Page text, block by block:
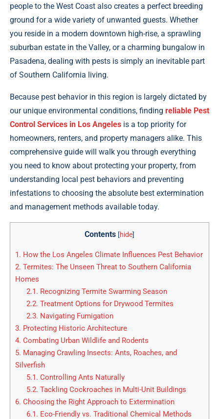
people to the West Coast also creates a perfect breeding
ground for a wide variety of unwanted guests. Whether
you reside in a modern downtown high-rise, a sprawling
suburban estate in the Valley, or a charming bungalow in
Pasadena, dealing with pests is simply an inevitable part
of Southern California living.
Because pest behavior in this region is largely dictated by
our unique environmental conditions, finding reliable Pest
Control Services in Los Angeles is a top priority for
homeowners, renters, and property managers alike. This
comprehensive guide will walk you through everything
you need to know about protecting your property, from
understanding local pest behaviors and preventing
infestations to choosing the absolute best extermination
and management methods available today.
Contents [hide]
1. How the Los Angeles Climate Influences Pest Behavior
2. Termites: The Unseen Threat to Southern California
Homes
2.1. Recognizing Termite Swarming Season
2.2. Treatment Options for Drywood Termites
2.3. Navigating Fumigation
3. Protecting Historic Architecture
4. Combating Urban Wildlife and Rodents
5. Managing Crawling Insects: Ants, Roaches, and
Silverfish
5.1. Controlling Ants Naturally
5.2. Tackling Cockroaches in Multi-Unit Buildings
6. Choosing the Right Approach to Extermination
6.1. Eco-Friendly vs. Traditional Chemical Methods